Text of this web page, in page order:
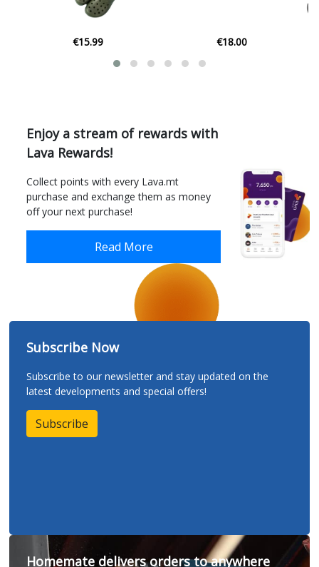
€18.00 €24.99
Enjoy a stream of rewards with
Lava Rewards!
Collect points with every Lava.mt
purchase and exchange them as money
off your next purchase!
Read More
Subscribe Now
Subscribe to our newsletter and stay updated on the
latest developments and special offers!
Subscribe
Homemate delivers orders to anywhere